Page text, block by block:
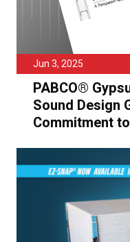
Jun 3, 2025
PABCO®
Sound Design
Commitment